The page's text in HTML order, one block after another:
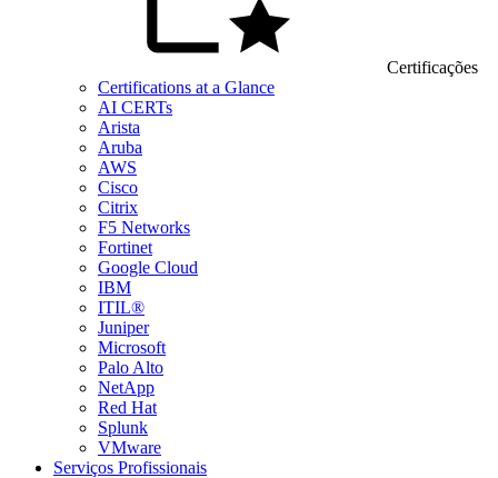
Certificações
Certifications at a Glance
AI CERTs
Arista
Aruba
AWS
Cisco
Citrix
F5 Networks
Fortinet
Google Cloud
IBM
ITIL®
Juniper
Microsoft
Palo Alto
NetApp
Red Hat
Splunk
VMware
Serviços Profissionais